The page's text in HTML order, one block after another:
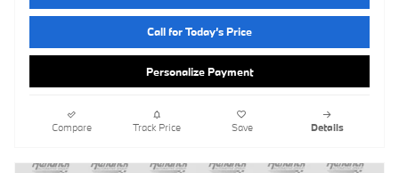
Call for Today’s Price
Personalize Payment
Compare Track Price Save Details